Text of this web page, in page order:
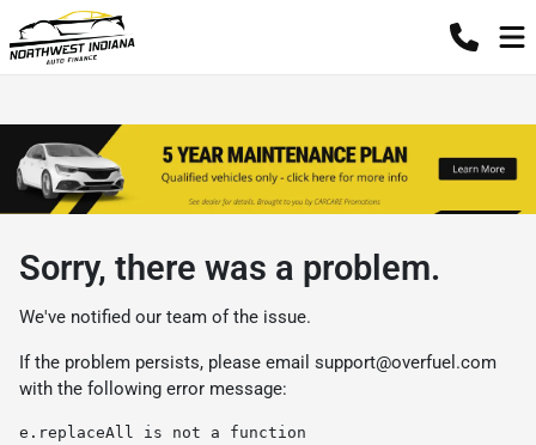
Sorry, there was a problem.
We've notified our team of the issue.
If the problem persists, please email support@overfuel.com
with the following error message:
e.replaceAll is not a function